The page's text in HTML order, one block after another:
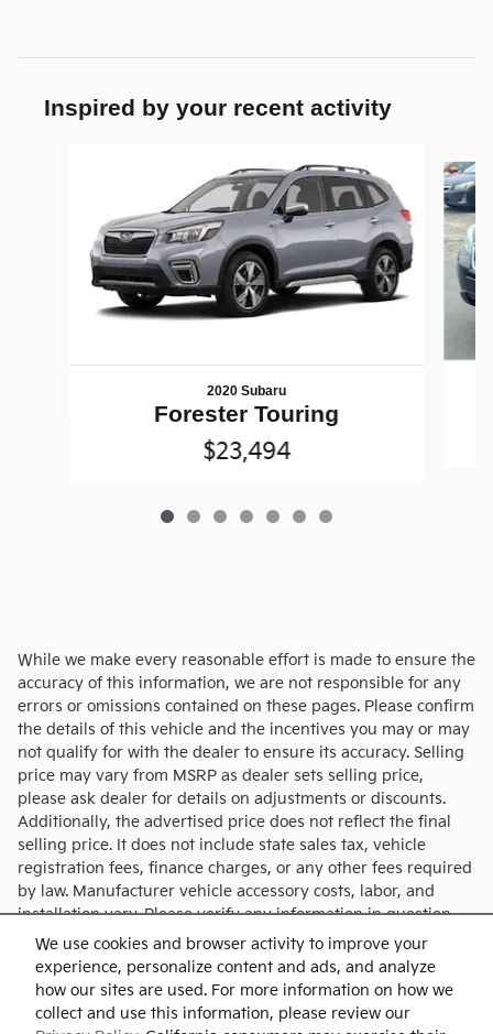
We use cookies and browser activity to improve your
experience, personalize content and ads, and analyze
how our sites are used. For more information on how we
collect and use this information, please review our
Inspired by your recent activity
2020 Subaru
Forester Touring
$23,494
While we make every reasonable effort is made to ensure the
accuracy of this information, we are not responsible for any
errors or omissions contained on these pages. Please confirm
the details of this vehicle and the incentives you may or may
not qualify for with the dealer to ensure its accuracy. Selling
price may vary from MSRP as dealer sets selling price,
please ask dealer for details on adjustments or discounts.
Additionally, the advertised price does not reflect the final
selling price. It does not include state sales tax, vehicle
registration fees, finance charges, or any other fees required
by law. Manufacturer vehicle accessory costs, labor, and
installation vary. Please verify any information in question
with Charlie's KIA.